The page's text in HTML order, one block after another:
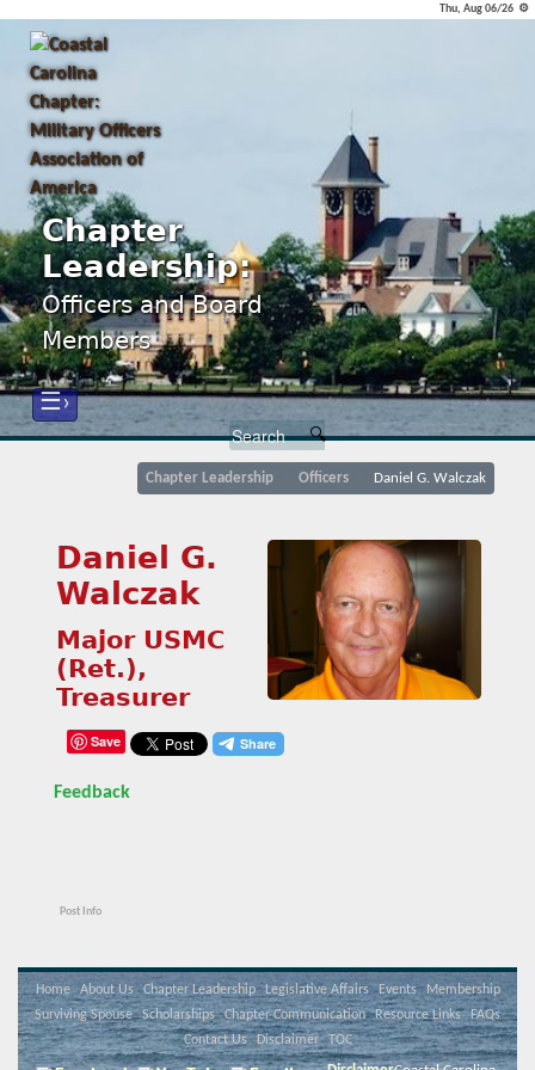
Thu, Aug 06/26 ⚙
Chapter
Leadership:
Officers and Board
Members
☰›
Chapter Leadership Officers Daniel G. Walczak
Daniel G.
Walczak
Major USMC
(Ret.),
Treasurer
Save
Feedback
Post Info
Home About Us Chapter Leadership Legislative Affairs Events
Membership
Surviving Spouse
Scholarships Chapter Communication Resource Links
FAQs
Contact Us
Disclaimer TOC